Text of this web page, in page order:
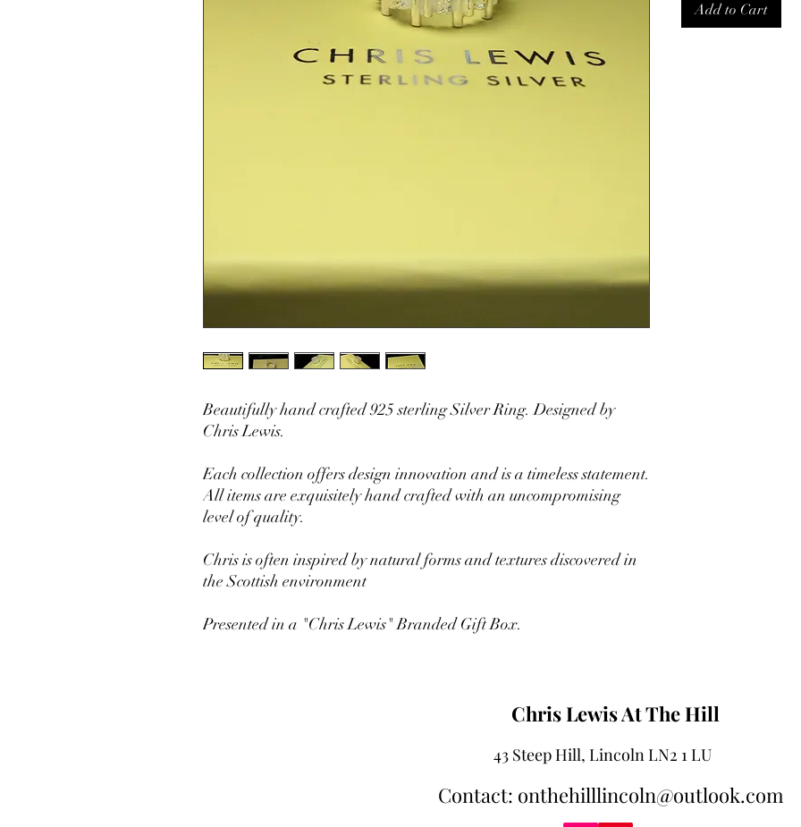
Beautifully hand crafted 925 sterling Silver Ring. Designed by
Chris Lewis.
Each collection offers design innovation and is a timeless statement.
All items are exquisitely hand crafted with an uncompromising
level of quality.
Chris is often inspired by natural forms and textures discovered in
the Scottish environment
Presented in a "Chris Lewis" Branded Gift Box.
Add to Cart
Chris Lewis At The Hill
43 Steep Hill, Lincoln LN2 1 LU
Contact: onthehilllincoln@outlook.com